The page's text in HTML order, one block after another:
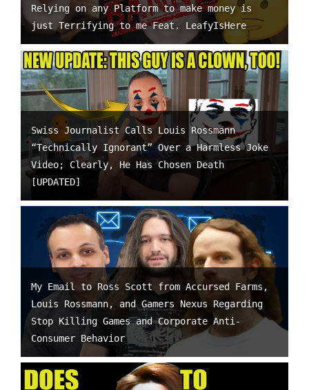
Relying on any Platform to make money is
just Terrifying to me Feat. LeafyIsHere
Swiss Journalist Calls Louis Rossmann
“Technically Ignorant” Over a Harmless Joke
Video; Clearly, He Has Chosen Death
[UPDATED]
My Email to Ross Scott from Accursed Farms,
Louis Rossmann, and Gamers Nexus Regarding
Stop Killing Games and Corporate Anti-
Consumer Behavior